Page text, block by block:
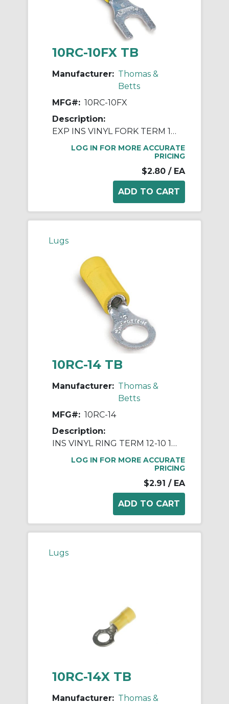
10RC-10FX TB
Manufacturer: Thomas &
Betts
MFG#: 10RC-10FX
Description:
EXP INS VINYL FORK TERM 12-10 No10
LOG IN FOR MORE ACCURATE
PRICING
$2.80 / EA
Lugs
10RC-14 TB
Manufacturer: Thomas &
Betts
MFG#: 10RC-14
Description:
INS VINYL RING TERM 12-10 1/4IN YEL
LOG IN FOR MORE ACCURATE
PRICING
$2.91 / EA
Lugs
10RC-14X TB
Manufacturer: Thomas &